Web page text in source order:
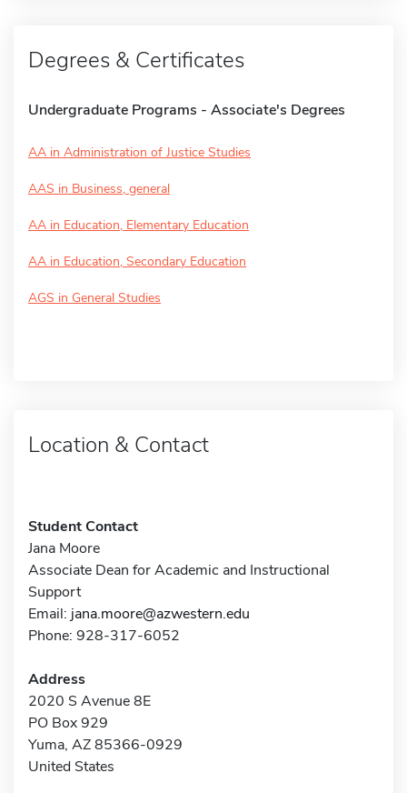
Degrees & Certificates
Undergraduate Programs - Associate's Degrees
AA in Administration of Justice Studies
AAS in Business, general
AA in Education, Elementary Education
AA in Education, Secondary Education
AGS in General Studies
Location & Contact
Student Contact
Jana Moore
Associate Dean for Academic and Instructional
Support
Email: jana.moore@azwestern.edu
Phone: 928-317-6052
Address
2020 S Avenue 8E
PO Box 929
Yuma, AZ 85366-0929
United States